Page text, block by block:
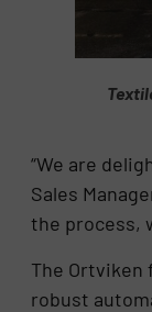
“We are
Sales
the process,
The Ortviken
robust